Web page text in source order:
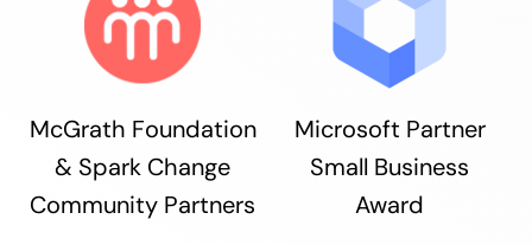
McGrath Foundation
& Spark Change
Community Partners
Microsoft Partner
Small Business
Award